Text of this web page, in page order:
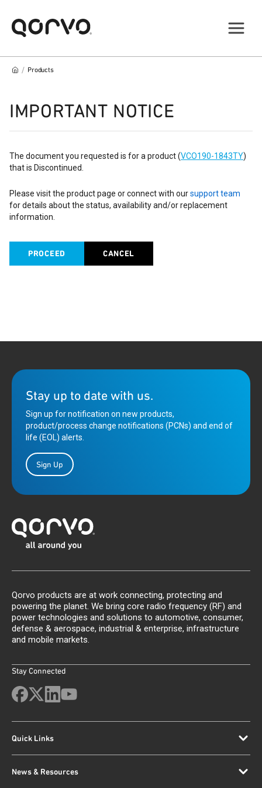
/ Products
IMPORTANT NOTICE
The document you requested is for a product (VCO190-1843TY)
that is Discontinued.
Please visit the product page or connect with oursupport team
for details about the status, availability and/or replacement
information.
PROCEED CANCEL
Stay up to date with us.
Sign up for notification on new products,
product/process change notifications (PCNs) and end of
life (EOL) alerts.
Sign Up
Qorvo products are at work connecting, protecting and
powering the planet. We bring core radio frequency (RF) and
power technologies and solutions to automotive, consumer,
defense & aerospace, industrial & enterprise, infrastructure
and mobile markets.
Stay Connected
Quick Links
News & Resources